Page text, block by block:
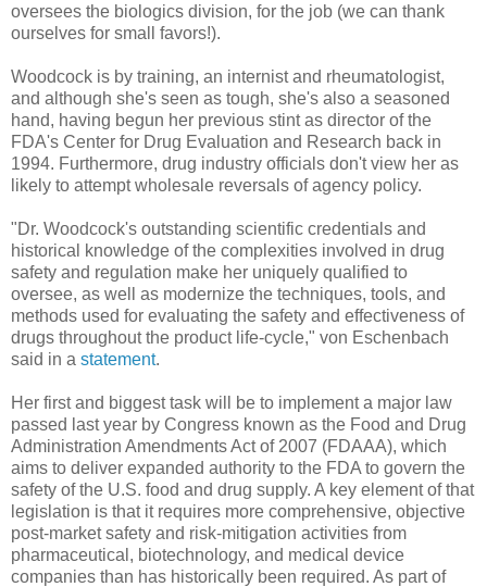
oversees the biologics division, for the job (we can thank
ourselves for small favors!).
Woodcock is by training, an internist and rheumatologist,
and although she's seen as tough, she's also a seasoned
hand, having begun her previous stint as director of the
FDA's Center for Drug Evaluation and Research back in
1994. Furthermore, drug industry officials don't view her as
likely to attempt wholesale reversals of agency policy.
"Dr. Woodcock's outstanding scientific credentials and
historical knowledge of the complexities involved in drug
safety and regulation make her uniquely qualified to
oversee, as well as modernize the techniques, tools, and
methods used for evaluating the safety and effectiveness of
drugs throughout the product life-cycle," von Eschenbach
said in a statement.
Her first and biggest task will be to implement a major law
passed last year by Congress known as the Food and Drug
Administration Amendments Act of 2007 (FDAAA), which
aims to deliver expanded authority to the FDA to govern the
safety of the U.S. food and drug supply. A key element of that
legislation is that it requires more comprehensive, objective
post-market safety and risk-mitigation activities from
pharmaceutical, biotechnology, and medical device
companies than has historically been required. As part of